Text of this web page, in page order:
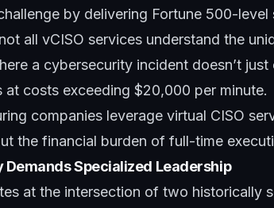
by delivering Fortune 500-level
all vCISO services understand the
a cybersecurity incident doesn’t just
costs exceeding $20,000 per minute.
companies leverage virtual CISO
the financial burden of full-time
Specialized Leadership
at the intersection of two historically